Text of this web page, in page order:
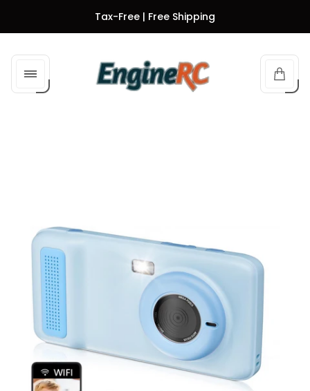
Tax-Free | Free Shipping
logo"
Cart